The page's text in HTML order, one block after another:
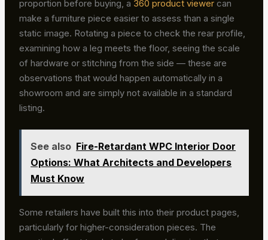
proportion before buying, a 360 product viewer can
make a furniture piece easier to assess than a single
static image. Rotating a piece to check the rear profile,
examining how a leg meets the floor, seeing the scale
of hardware or stitching from the side — these are
observations that would happen automatically in a
showroom and are simply not available in a standard
listing.
See also Fire-Retardant WPC Interior Door
Options: What Architects and Developers
Must Know
Some retailers have built this into their product pages,
particularly for higher-consideration pieces. The